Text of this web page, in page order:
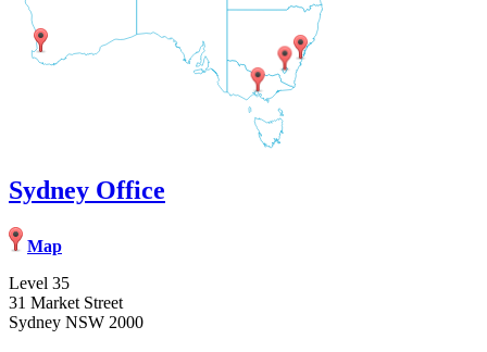
Sydney Office
Map
Level 35
31 Market Street
Sydney NSW 2000